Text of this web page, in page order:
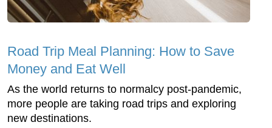
Road Trip Meal Planning: How to Save
Money and Eat Well
As the world returns to normalcy post-pandemic,
more people are taking road trips and exploring
new destinations.